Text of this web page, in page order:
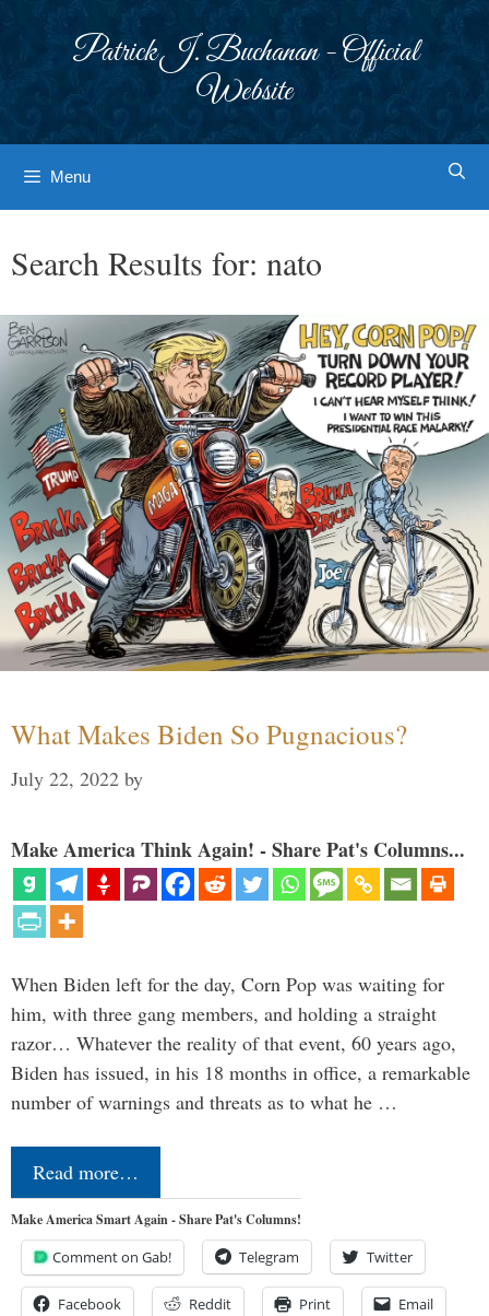
Patrick J. Buchanan - Official
Website
Menu
Search Results for: nato
What Makes Biden So Pugnacious?
July 22, 2022 by
Make America Think Again! - Share Pat's Columns...
When Biden left for the day, Corn Pop was waiting for
him, with three gang members, and holding a straight
razor… Whatever the reality of that event, 60 years ago,
Biden has issued, in his 18 months in office, a remarkable
number of warnings and threats as to what he …
Read more…
Make America Smart Again - Share Pat's Columns!
Comment on Gab! Telegram Twitter
Facebook Reddit Print Email